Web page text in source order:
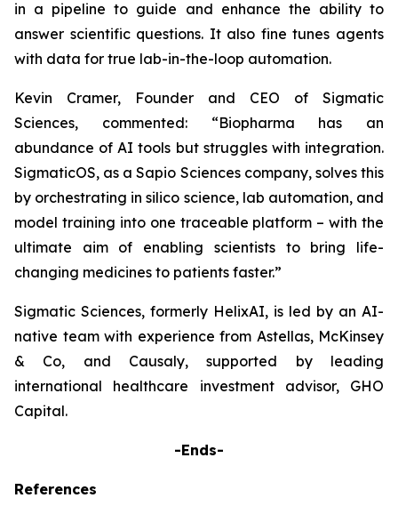
in a pipeline to guide and enhance the ability to
answer scientific questions. It also fine tunes agents
with data for true lab-in-the-loop automation.
Kevin Cramer, Founder and CEO of Sigmatic
Sciences, commented: “Biopharma has an
abundance of AI tools but struggles with integration.
SigmaticOS, as a Sapio Sciences company, solves this
by orchestrating in silico science, lab automation, and
model training into one traceable platform – with the
ultimate aim of enabling scientists to bring life-
changing medicines to patients faster.”
Sigmatic Sciences, formerly HelixAI, is led by an AI-
native team with experience from Astellas, McKinsey
& Co, and Causaly, supported by leading
international healthcare investment advisor, GHO
Capital.
-Ends-
References